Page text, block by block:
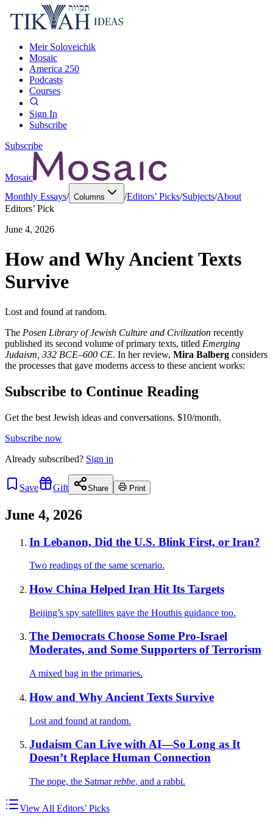
Meir Soloveichik
Mosaic
America 250
Podcasts
Courses
Sign In
Subscribe
Subscribe
Mosaic
Monthly Essays/ Columns /Editors’ Picks/Subjects/About
Editors’ Pick
June 4, 2026
How and Why Ancient Texts
Survive
Lost and found at random.
The Posen Library of Jewish Culture and Civilization recently
published its second volume of primary texts, titled Emerging
Judaism, 332 BCE–600 CE. In her review, Mira Balberg considers
the processes that gave moderns access to these ancient works:
Subscribe to Continue Reading
Get the best Jewish ideas and conversations. $10/month.
Subscribe now
Already subscribed? Sign in
Save Gift Share Print
June 4, 2026
In Lebanon, Did the U.S. Blink First, or Iran?
Two readings of the same scenario.
How China Helped Iran Hit Its Targets
Beijing’s spy satellites gave the Houthis guidance too.
The Democrats Choose Some Pro-Israel
Moderates, and Some Supporters of Terrorism
A mixed bag in the primaries.
How and Why Ancient Texts Survive
Lost and found at random.
Judaism Can Live with AI—So Long as It
Doesn’t Replace Human Connection
The pope, the Satmarrebbe, and a rabbi.
View All Editors’ Picks